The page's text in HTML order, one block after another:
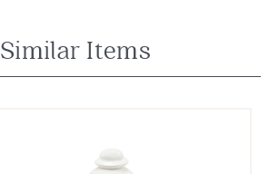
Similar Items